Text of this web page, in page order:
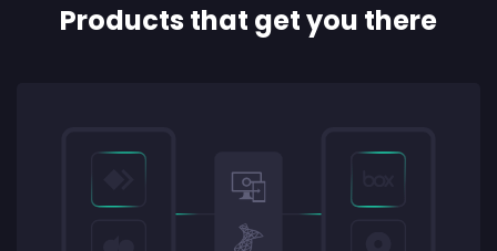
Products that get you there